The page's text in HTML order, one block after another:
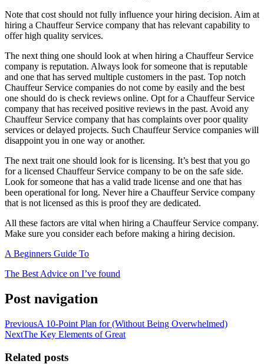
Note that cost should not fully influence your hiring decision. Aim at
hiring a Chauffeur Service company that has relevant capability to
offer high quality services.
The next thing one should look at when hiring a Chauffeur Service
company is reputation. Always look for someone that is reputable
and one that has served multiple customers in the past. Top notch
Chauffeur Service companies do not come by easily and the best
one should do is check reviews online. Opt for a Chauffeur Service
company that has received positive reviews in the past. Avoid any
Chauffeur Service company that has complaints over poor quality
services or delayed projects. Such Chauffeur Service companies will
disappoint you in one way or another.
The next trait one should look for is licensing. It’s best that you go
for a licensed Chauffeur Service company to be on the safe side.
Look for someone that has a valid trade license and one that has
been operational for long. Never hire a Chauffeur Service company
that is not licensed as this is proof they are dedicated.
All these factors are vital when hiring a Chauffeur Service company.
Make sure you consider each before making a hiring decision.
A Beginners Guide To
The Best Advice on I’ve found
Post navigation
PreviousA 10-Point Plan for (Without Being Overwhelmed)
NextThe Key Elements of Great
Related posts